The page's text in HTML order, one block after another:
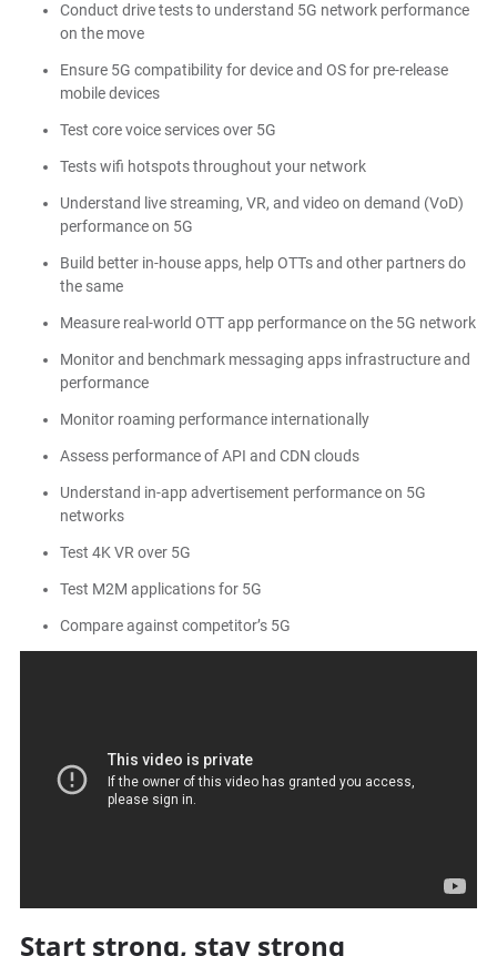
Conduct drive tests to understand 5G network performance
on the move
Ensure 5G compatibility for device and OS for pre-release
mobile devices
Test core voice services over 5G
Tests wifi hotspots throughout your network
Understand live streaming, VR, and video on demand (VoD)
performance on 5G
Build better in-house apps, help OTTs and other partners do
the same
Measure real-world OTT app performance on the 5G network
Monitor and benchmark messaging apps infrastructure and
performance
Monitor roaming performance internationally
Assess performance of API and CDN clouds
Understand in-app advertisement performance on 5G
networks
Test 4K VR over 5G
Test M2M applications for 5G
Compare against competitor’s 5G
Start strong, stay strong